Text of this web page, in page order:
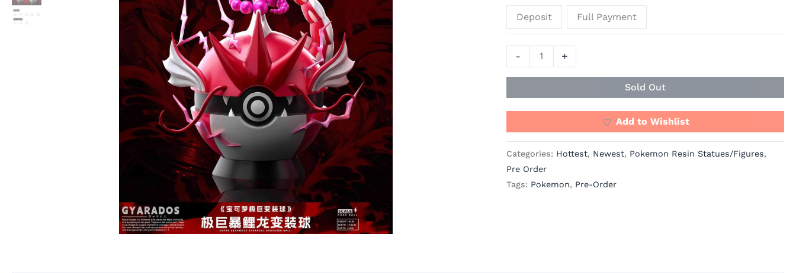
Deposit Full Payment
-
DaoDan
Studio
+
Sold Out
Add to Wishlist
Categories: Hottest, Newest, Pokemon Resin Statues/Figures,
Pre Order
Tags: Pokemon, Pre-Order